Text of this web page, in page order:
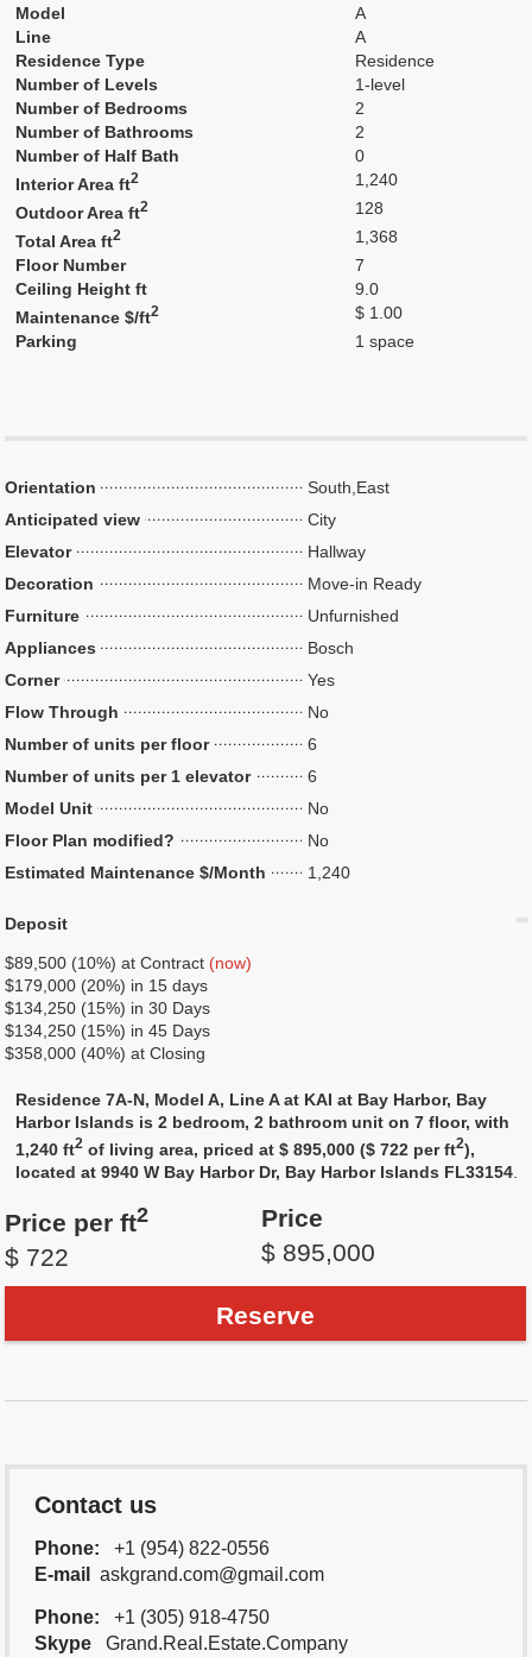
Model
A
Line
A
Residence Type
Residence
Number of Levels
1-level
Number of Bedrooms
2
Number of Bathrooms
2
Number of Half Bath
0
Interior Area ft2
1,240
Outdoor Area ft2
128
Total Area ft2
1,368
Floor Number
7
Ceiling Height ft
9.0
Maintenance $/ft2
$ 1.00
Parking
1 space
Orientation
South,East
Anticipated view
City
Elevator
Hallway
Decoration
Move-in Ready
Furniture
Unfurnished
Appliances
Bosch
Corner
Yes
Flow Through
No
Number of units per floor
6
Number of units per 1 elevator
6
Model Unit
No
Floor Plan modified?
No
Estimated Maintenance $/Month
1,240
Deposit
$89,500 (10%) at Contract (now)
$179,000 (20%) in 15 days
$134,250 (15%) in 30 Days
$134,250 (15%) in 45 Days
$358,000 (40%) at Closing
Residence 7A-N, Model A, Line A at KAI at Bay Harbor, Bay
Harbor Islands is 2 bedroom, 2 bathroom unit on 7 floor, with
1,240 ft2 of living area, priced at $ 895,000 ($ 722 per ft2),
located at 9940 W Bay Harbor Dr, Bay Harbor Islands FL33154
Price per ft2
$ 722
Price
$ 895,000
Reserve
Contact us
Phone:
+1 (954) 822-0556
E-mail
askgrand.com@gmail.com
Phone:
+1 (305) 918-4750
Skype
Grand.Real.Estate.Company